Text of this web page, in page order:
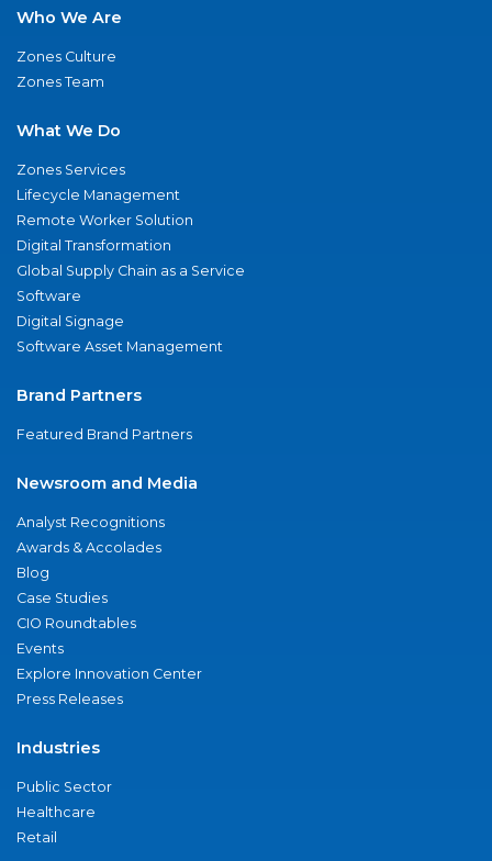
Who We Are
Zones Culture
Zones Team
What We Do
Zones Services
Lifecycle Management
Remote Worker Solution
Digital Transformation
Global Supply Chain as a Service
Software
Digital Signage
Software Asset Management
Brand Partners
Featured Brand Partners
Newsroom and Media
Analyst Recognitions
Awards & Accolades
Blog
Case Studies
CIO Roundtables
Events
Explore Innovation Center
Press Releases
Industries
Public Sector
Healthcare
Retail